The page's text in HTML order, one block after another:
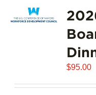
$95.00